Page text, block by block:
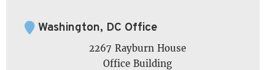
Washington, DC Office
2267 Rayburn House
Office Building